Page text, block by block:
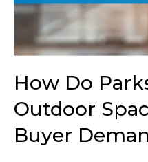
How Do
Outdoor
Buyer